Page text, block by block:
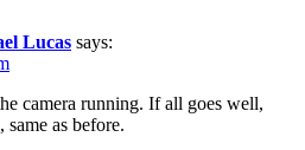
Lucas says:
camera running. If all goes well,
as before.